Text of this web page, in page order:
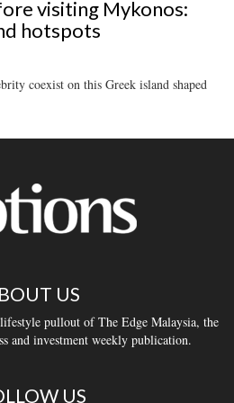
visiting Mykonos:
hotspots
coexist on this Greek island shaped
US
pullout of The Edge Malaysia, the
and investment weekly publication.
US